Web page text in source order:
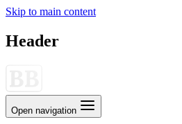
Skip to main content
Header
Open navigation